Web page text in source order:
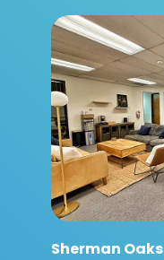
Sherman Oaks